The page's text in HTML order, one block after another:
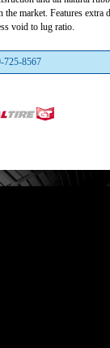
market. Features extra
void to lug ratio.
725-8567